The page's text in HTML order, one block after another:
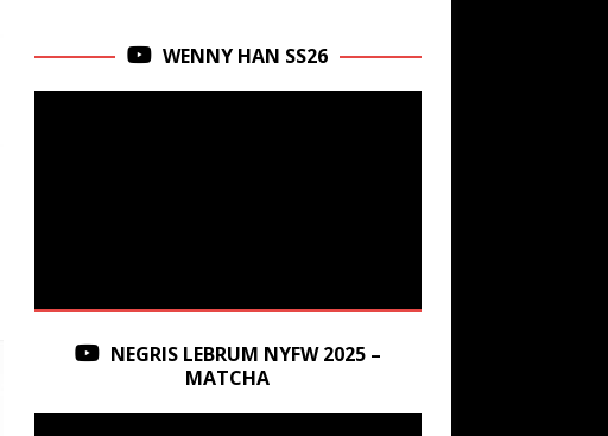
WENNY HAN SS26
NEGRIS LEBRUM NYFW 2025 –
MATCHA